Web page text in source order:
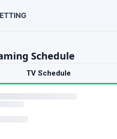
Schedule
TV Schedule